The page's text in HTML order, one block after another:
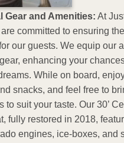
Gear and Amenities: At
committed to ensuring
our guests. We equip our
enhancing your
While on board,
snacks, and feel free to
to suit your taste. Our 30’
fully restored in 2018,
engines, ice-boxes, and